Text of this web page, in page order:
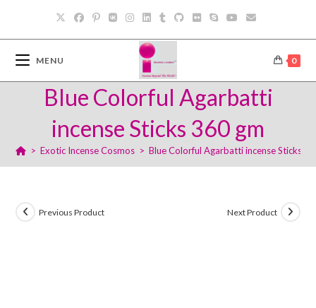
content
MENU 0
Blue Colorful Agarbatti
incense Sticks 360 gm
> Exotic Incense Cosmos > Blue Colorful Agarbatti incense Sticks
Previous Product Next Product